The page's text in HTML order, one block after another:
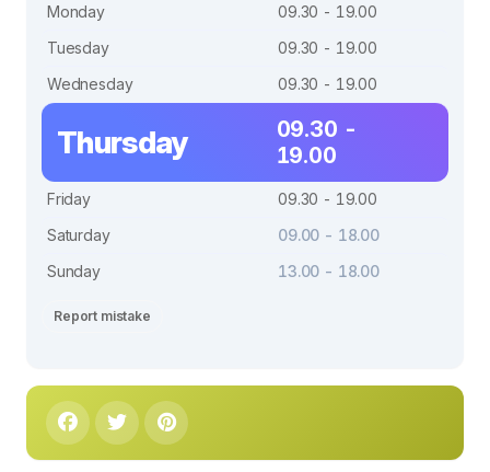
Monday
09.30 - 19.00
Tuesday
09.30 - 19.00
Wednesday
09.30 - 19.00
Thursday
09.30 -
19.00
Friday
09.30 - 19.00
Saturday
09.00 - 18.00
Sunday
13.00 - 18.00
Report mistake